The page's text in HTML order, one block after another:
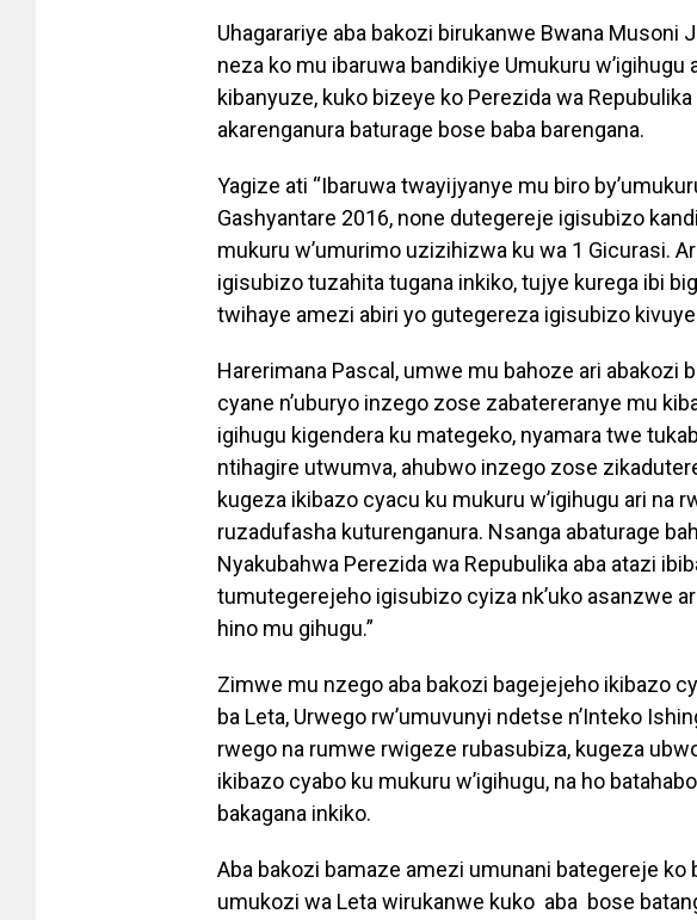
Uhagarariye aba bakozi birukanwe Bwana Musoni
neza ko mu ibaruwa bandikiye Umukuru
kibanyuze, kuko bizeye ko Perezida wa
akarenganura baturage bose baba barengana.
Yagize ati “Ibaruwa twayijyanye mu biro
Gashyantare 2016, none dutegereje igisubizo
mukuru w’umurimo uzizihizwa ku wa 1 Gicurasi.
igisubizo tuzahita tugana inkiko, tujye kurega ibi
twihaye amezi abiri yo gutegereza igisubizo kivuye
Harerimana Pascal, umwe mu bahoze ari abakozi
cyane n’uburyo inzego zose zabatereranye mu
igihugu kigendera ku mategeko, nyamara twe
ntihagire utwumva, ahubwo inzego zose
kugeza ikibazo cyacu ku mukuru w’igihugu ari na
ruzadufasha kuturenganura. Nsanga abaturage
Nyakubahwa Perezida wa Repubulika aba atazi
tumutegerejeho igisubizo cyiza nk’uko asanzwe
hino mu gihugu.”
Zimwe mu nzego aba bakozi bagejejeho ikibazo
ba Leta, Urwego rw’umuvunyi ndetse n’Inteko
rwego na rumwe rwigeze rubasubiza, kugeza
ikibazo cyabo ku mukuru w’igihugu, na ho
bakagana inkiko.
Aba bakozi bamaze amezi umunani bategereje
umukozi wa Leta wirukanwe kuko aba bose